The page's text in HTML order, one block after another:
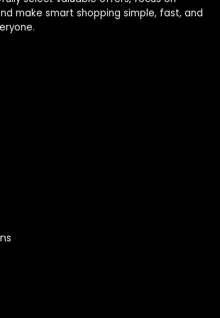
make smart shopping simple, fast, and